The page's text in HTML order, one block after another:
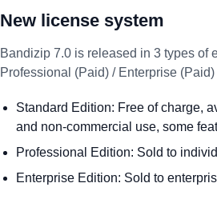
New license system
Bandizip 7.0 is released in 3 types of
Professional (Paid) / Enterprise (Paid)
Standard Edition: Free of charge,
and non-commercial use, some
Professional Edition: Sold to
Enterprise Edition: Sold to